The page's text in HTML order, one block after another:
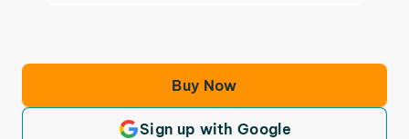
Buy Now
Sign up with Google